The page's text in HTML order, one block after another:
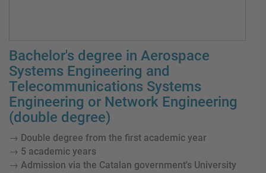
Bachelor's degree in Aerospace
Systems Engineering and
Telecommunications Systems
Engineering or Network Engineering
(double degree)
→ Double degree from the first academic year
→ 5 academic years
→ Admission via the Catalan government's University